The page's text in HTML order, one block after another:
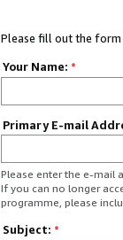
Please fill out the form
Your Name: *
Primary E-mail
Please enter the e-mail
If you can no longer
programme, please
Subject: *